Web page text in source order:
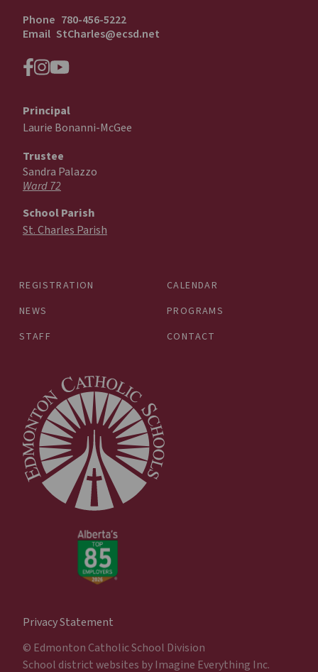
Phone 780-456-5222
Email StCharles@ecsd.net
REGISTRATION
CALENDAR
NEWS
PROGRAMS
STAFF
CONTACT
Principal
Laurie Bonanni-McGee
Trustee
Sandra Palazzo
Ward 72
School Parish
St. Charles Parish
Privacy Statement
© Edmonton Catholic School Division
School district websites byImagine Everything Inc.